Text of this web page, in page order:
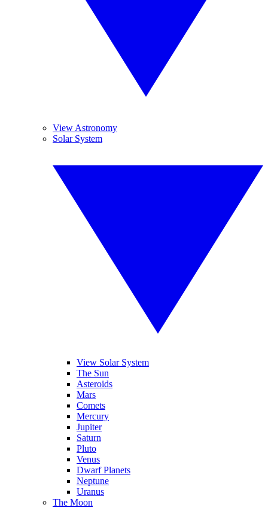
View Astronomy
Solar System
View Solar System
The Sun
Asteroids
Mars
Comets
Mercury
Jupiter
Saturn
Pluto
Venus
Dwarf Planets
Neptune
Uranus
The Moon